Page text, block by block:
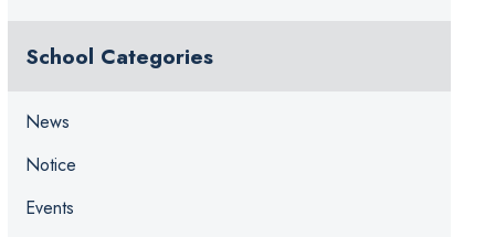
School Categories
News
Notice
Events